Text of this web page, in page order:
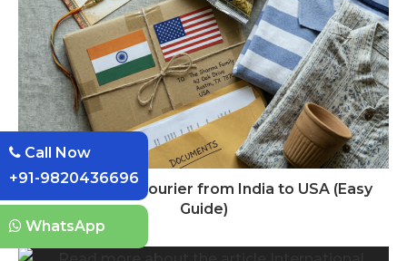
How to Send Courier from India to USA (Easy
Guide)
Call Now
+91-9820436696
WhatsApp